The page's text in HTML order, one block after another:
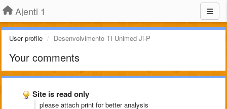
Ajenti 1
User profile Desenvolvimento TI Unimed Ji-P
Your comments
Site is read only
please attach print for better analysis